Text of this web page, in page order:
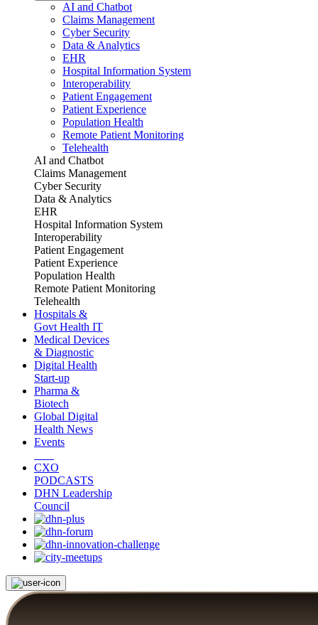
AI and Chatbot
Claims Management
Cyber Security
Data & Analytics
EHR
Hospital Information System
Interoperability
Patient Engagement
Patient Experience
Population Health
Remote Patient Monitoring
Telehealth
AI and Chatbot
Claims Management
Cyber Security
Data & Analytics
EHR
Hospital Information System
Interoperability
Patient Engagement
Patient Experience
Population Health
Remote Patient Monitoring
Telehealth
Hospitals &
Govt Health IT
Medical Devices
& Diagnostic
Digital Health
Start-up
Pharma &
Biotech
Global Digital
Health News
Events
CXO
PODCASTS
DHN Leadership
Council